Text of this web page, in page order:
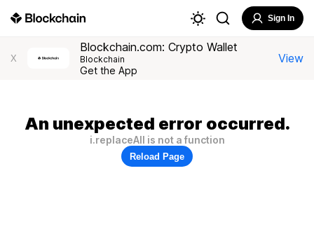
Sign In
X
Blockchain.com: Crypto Wallet
Blockchain
Get the App
View
An unexpected error occurred.
i.replaceAll is not a function
Reload Page